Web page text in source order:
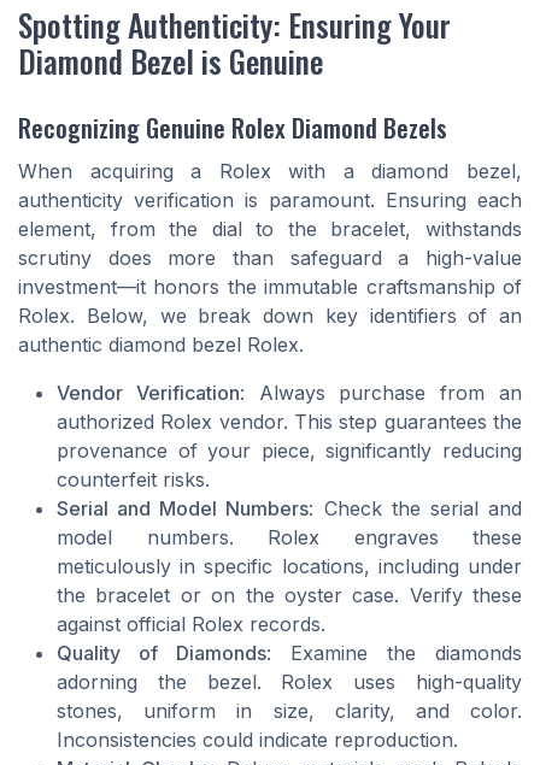
Spotting Authenticity: Ensuring Your
Diamond Bezel is Genuine
Recognizing Genuine Rolex Diamond Bezels
When acquiring a Rolex with a diamond bezel,
authenticity verification is paramount. Ensuring each
element, from the dial to the bracelet, withstands
scrutiny does more than safeguard a high-value
investment—it honors the immutable craftsmanship of
Rolex. Below, we break down key identifiers of an
authentic diamond bezel Rolex.
Vendor Verification: Always purchase from an
authorized Rolex vendor. This step guarantees the
provenance of your piece, significantly reducing
counterfeit risks.
Serial and Model Numbers: Check the serial and
model numbers. Rolex engraves these
meticulously in specific locations, including under
the bracelet or on the oyster case. Verify these
against official Rolex records.
Quality of Diamonds: Examine the diamonds
adorning the bezel. Rolex uses high-quality
stones, uniform in size, clarity, and color.
Inconsistencies could indicate reproduction.